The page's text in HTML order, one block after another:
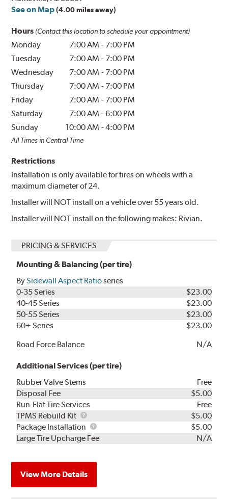
See on Map (4.00 miles away)
Hours (Contact this location to schedule your appointment)
Monday 7:00 AM - 7:00 PM
Tuesday
7:00 AM - 7:00 PM
Wednesday
7:00 AM - 7:00 PM
Thursday
7:00 AM - 7:00 PM
Friday
7:00 AM - 7:00 PM
Saturday
7:00 AM -6:00 PM
Sunday
10:00 AM -4:00 PM
All Times in Central Time
Restrictions
Installation is only available for tires on wheels with a
maximum diameter of 24.
Installer will NOT install on a vehicle over 55 years old.
Installer will NOT install on the following makes: Rivian.
PRICING & SERVICES
Mounting & Balancing (per tire)
BySidewall Aspect Ratioseries
0-35 Series
$23.00
40-45 Series
$23.00
50-55 Series
$23.00
60+ Series
$23.00
Road Force Balance
N/A
Additional Services (per tire)
Rubber Valve Stems
Free
Disposal Fee
$5.00
Run-Flat Tire Services
Free
TPMS Rebuild Kit
TPMS
Rebuild
Kit
$5.00
Package Installation
Package
Installation
$5.00
Large Tire Upcharge Fee
N/A
View More Details